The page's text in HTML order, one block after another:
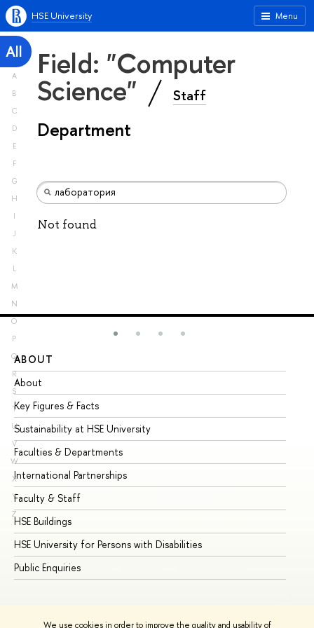
We use cookies in order to improve the quality and usability of
Menu
HSE University
All
A
B
C
D
E
F
G
H
I
J
K
L
M
N
O
P
Q
R
S
T
U
V
W
X
Y
Z
Field: "Computer
Science" Staff
Department
Not found
ABOUT
About
Key Figures & Facts
Sustainability at HSE University
Faculties & Departments
International Partnerships
Faculty & Staff
HSE Buildings
HSE University for Persons with Disabilities
Public Enquiries